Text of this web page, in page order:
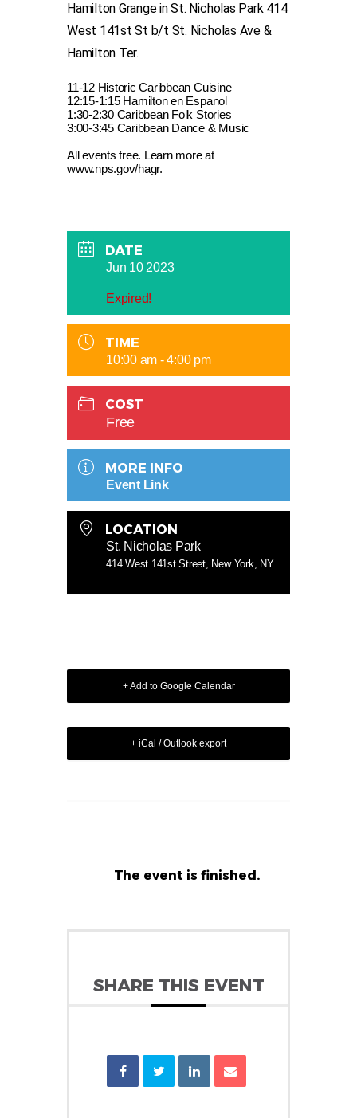
Hamilton Grange in St. Nicholas Park 414
West 141st St b/t St. Nicholas Ave &
Hamilton Ter.
11-12 Historic Caribbean Cuisine
12:15-1:15 Hamilton en Espanol
1:30-2:30 Caribbean Folk Stories
3:00-3:45 Caribbean Dance & Music
All events free. Learn more at
www.nps.gov/hagr.
DATE
Jun 10 2023
Expired!
TIME
10:00 am - 4:00 pm
COST
Free
MORE INFO
Event Link
LOCATION
St. Nicholas Park
414 West 141st Street, New York, NY
+ Add to Google Calendar
+ iCal / Outlook export
The event is finished.
SHARE THIS EVENT